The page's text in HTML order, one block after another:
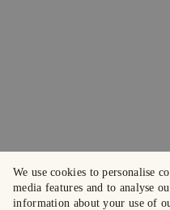
We use cookies to personalise
media features and to analyse
information about your use of